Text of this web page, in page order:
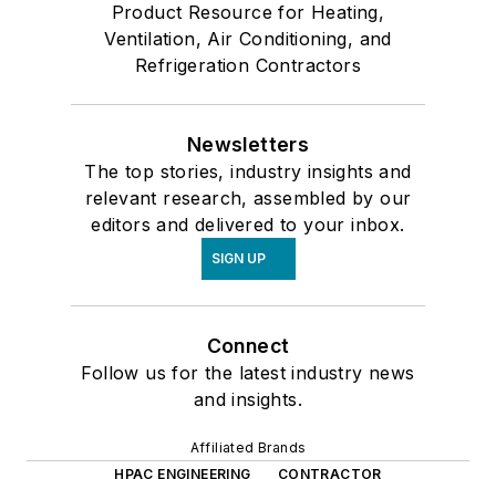
Product Resource for Heating,
Ventilation, Air Conditioning, and
Refrigeration Contractors
Newsletters
The top stories, industry insights and
relevant research, assembled by our
editors and delivered to your inbox.
SIGN UP
Connect
Follow us for the latest industry news
and insights.
Affiliated Brands
HPAC ENGINEERING
CONTRACTOR